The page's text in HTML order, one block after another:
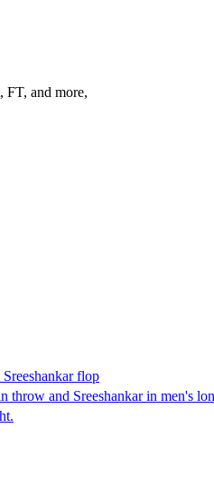
FT, and more,
flop
throw and Sreeshankar in men's